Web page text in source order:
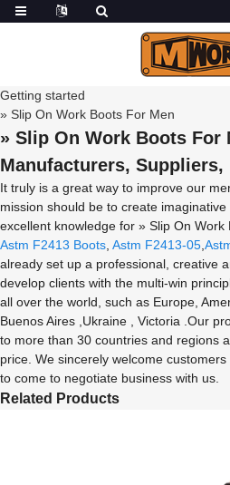
Getting started
» Slip On Work Boots For Men
» Slip On Work Boots For
Manufacturers,
It truly is a great way to improve our
mission should be to create
excellent knowledge for » Slip On Work
Astm F2413 Boots Astm F2413-05
already set up a professional, creative
develop clients with the multi-win
all over the world, such as Europe,
Buenos Aires ,Ukraine , Victoria .Our
to more than 30 countries and regions
price. We sincerely welcome
to come to negotiate business with us.
Related Products